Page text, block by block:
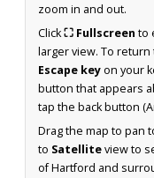
zoom in and out.
Click⛶ Fullscreen to
larger view. To
Escape keyon your
button that appears
tap the back button
Drag the map to pan
to Satelliteview to
of Hartford and